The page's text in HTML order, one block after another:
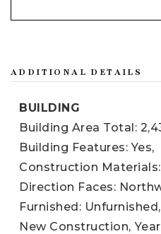
ADDITIONAL DETAILS
BUILDING
Building Area Total:
Building Features: Yes,
Construction
Direction Faces:
Furnished: Unfurnished,
New Construction,